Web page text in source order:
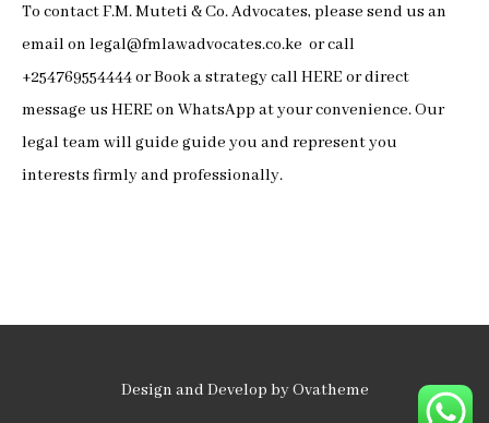
To contact F.M. Muteti & Co. Advocates, please send us an
email on legal@fmlawadvocates.co.ke or call
+254769554444 or Book a strategy callHERE or direct
message us HERE on WhatsApp at your convenience. Our
legal team will guide guide you and represent you
interests firmly and professionally.
Design and Develop by Ovatheme